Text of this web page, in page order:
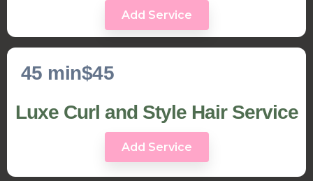
Add Service
45 min$45
Luxe Curl and Style Hair Service
Add Service